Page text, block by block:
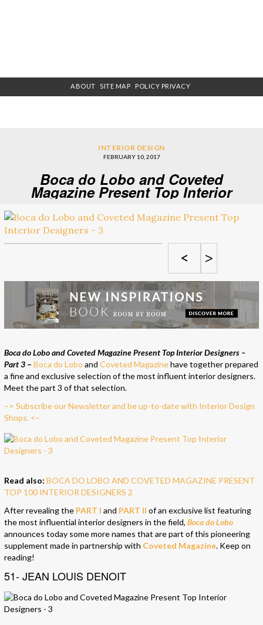
ABOUT SITE MAP POLICY PRIVACY
INTERIOR DESIGN
FEBRUARY 10, 2017
Boca do Lobo and Coveted
Magazine Present Top Interior
Designers – 3
< >
Boca do Lobo and Coveted Magazine Present Top Interior Designers –
Part 3 – Boca do Lobo and Coveted Magazinehave together prepared
a fine and exclusive selection of the most influent interior designers.
Meet the part 3 of that selection.
–> Subscribe our Newsletter and be up-to-date with Interior Design
Shops. <–
Read also: BOCA DO LOBO AND COVETED MAGAZINE PRESENT
TOP 100 INTERIOR DESIGNERS 2
After revealing the PART I and PART II of an exclusive list featuring
the most influential interior designers in the field, Boca do Lobo
announces today some more names that are part of this pioneering
supplement made in partnership with Coveted Magazine. Keep on
reading!
51- JEAN LOUIS DENOIT